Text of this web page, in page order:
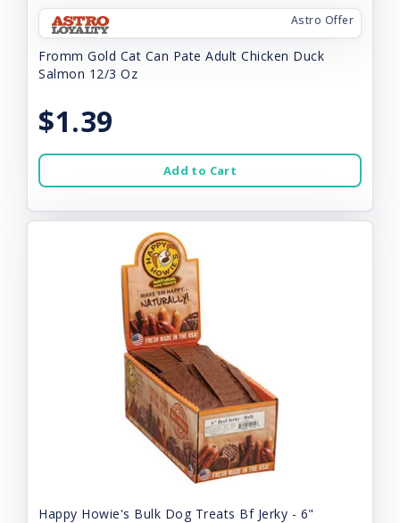
Astro Offer
Fromm Gold Cat Can Pate Adult Chicken Duck
Salmon 12/3 Oz
$1.39
Add to Cart
Happy Howie's Bulk Dog Treats Bf Jerky - 6"